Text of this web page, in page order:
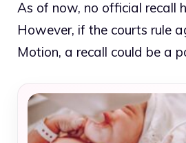
As of now, no official recall
However, if the courts rule
Motion, a recall could be a